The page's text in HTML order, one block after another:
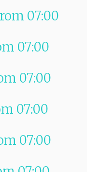
07:00
07:00
07:00
07:00
07:00